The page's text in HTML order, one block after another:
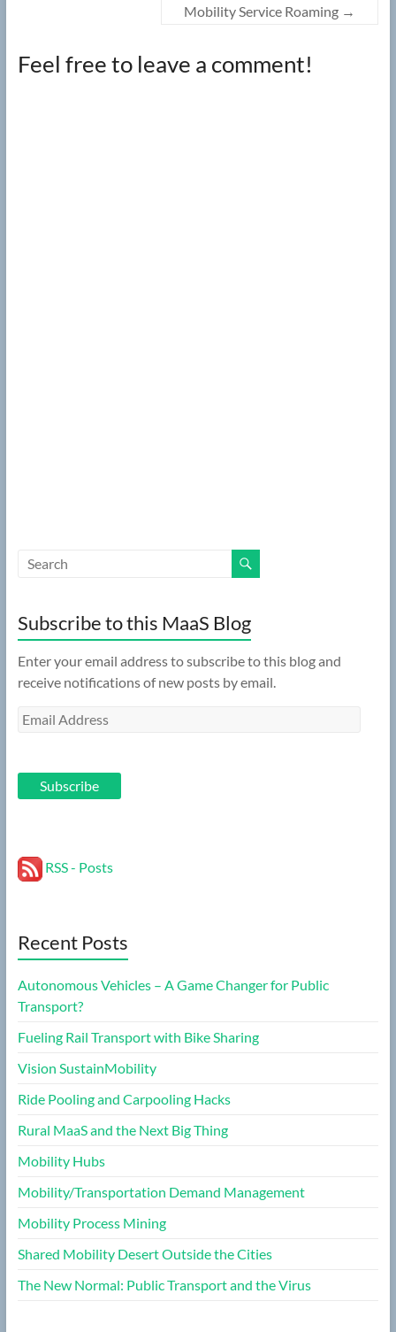
Mobility Service Roaming →
Feel free to leave a comment!
Subscribe to this MaaS Blog
Enter your email address to subscribe to this blog and
receive notifications of new posts by email.
Email
Subscribe
RSS - Posts
Recent Posts
Autonomous Vehicles – A Game Changer for Public
Transport?
Fueling Rail Transport with Bike Sharing
Vision SustainMobility
Ride Pooling and Carpooling Hacks
Rural MaaS and the Next Big Thing
Mobility Hubs
Mobility/Transportation Demand Management
Mobility Process Mining
Shared Mobility Desert Outside the Cities
The New Normal: Public Transport and the Virus